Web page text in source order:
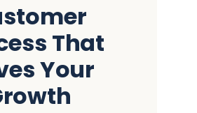
That
Your